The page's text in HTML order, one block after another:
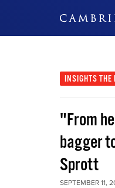
INSIGHTS THE
"From
bagger
Sprott
SEPTEMBER 11,